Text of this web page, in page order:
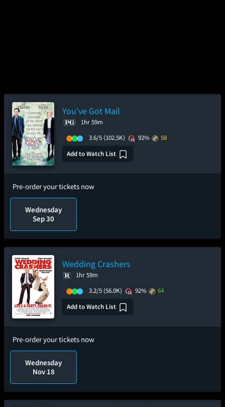
You've Got Mail
1hr 59m
3.6/5 (102.5K) 92%
58
Add to Watch List
Pre-order your tickets now
Wednesday
Sep 30
Wedding Crashers
1hr 59m
3.2/5 (56.0K) 92%
64
Add to Watch List
Pre-order your tickets now
Wednesday
Nov 18